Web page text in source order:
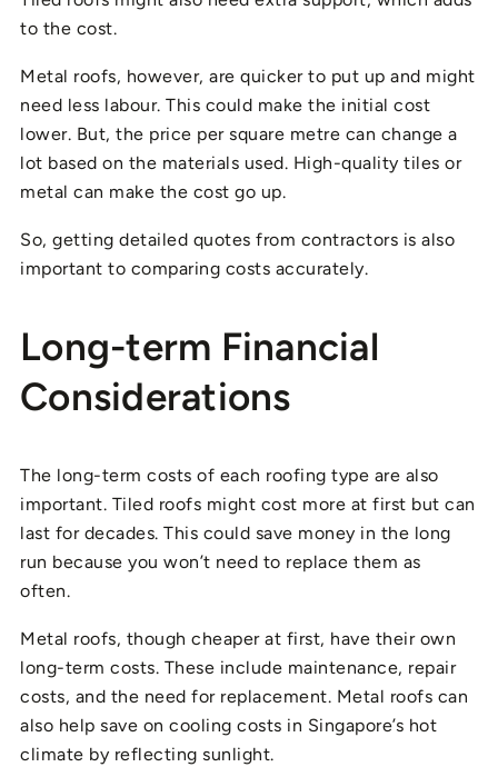
to the cost.
Metal roofs, however, are quicker to put up and might
need less labour. This could make the initial cost
lower. But, the price per square metre can change a
lot based on the materials used. High-quality tiles or
metal can make the cost go up.
So, getting detailed quotes from contractors is also
important to comparing costs accurately.
Long-term Financial
Considerations
The long-term costs of each roofing type are also
important. Tiled roofs might cost more at first but can
last for decades. This could save money in the long
run because you won’t need to replace them as
often.
Metal roofs, though cheaper at first, have their own
long-term costs. These include maintenance, repair
costs, and the need for replacement. Metal roofs can
also help save on cooling costs in Singapore’s hot
climate by reflecting sunlight.